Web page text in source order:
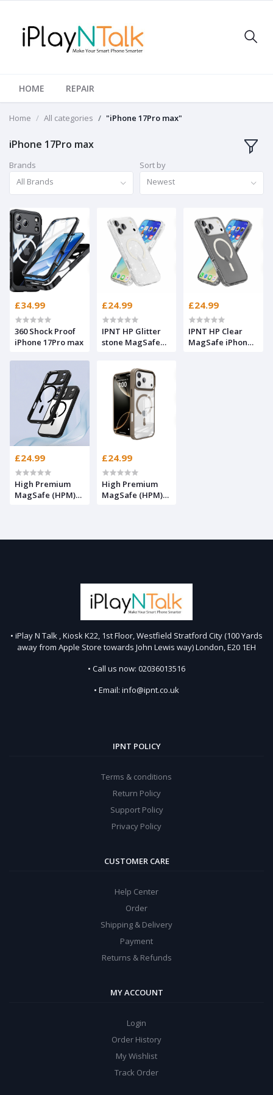
HOME REPAIR
Home All categories "iPhone 17Pro max"
iPhone 17Pro max
Brands
All Brands
Sort by
Newest
£34.99
360 Shock Proof
iPhone 17Pro max
£24.99
IPNT HP Glitter
stone MagSafe
£24.99
IPNT HP Clear
MagSafe iPhone
£24.99
High Premium
MagSafe (HPM)
£24.99
High Premium
MagSafe (HPM)
• iPlay N Talk , Kiosk K22, 1st Floor, Westfield Stratford City (100 Yards
away from Apple Store towards John Lewis way) London, E20 1EH
• Call us now: 02036013516
• Email: info@ipnt.co.uk
IPNT POLICY
Terms & conditions
Return Policy
Support Policy
Privacy Policy
CUSTOMER CARE
Help Center
Order
Shipping & Delivery
Payment
Returns & Refunds
MY ACCOUNT
Login
Order History
My Wishlist
Track Order